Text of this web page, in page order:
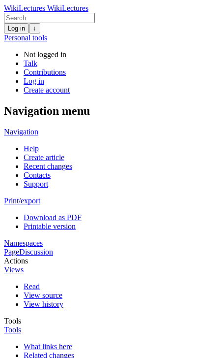
WikiLectures WikiLectures
Log in ↓
Personal tools
Not logged in
Talk
Contributions
Log in
Create account
Navigation menu
Navigation
Help
Create article
Recent changes
Contacts
Support
Print/export
Download as PDF
Printable version
Namespaces
PageDiscussion
Actions
Views
Read
View source
View history
Tools
Tools
What links here
Related changes